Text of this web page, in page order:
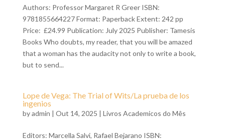
Authors: Professor Margaret R Greer ISBN:
9781855664227 Format: Paperback Extent: 242 pp
Price: £24.99 Publication: July 2025 Publisher: Tamesis
Books Who doubts, my reader, that you will be amazed
that a woman has the audacity not only to write a book,
but to send...
Lope de Vega: The Trial of Wits/La prueba de los
ingenios
byadmin | Out 14, 2025 | Livros Academicos do Mês
Editors: Marcella Salvi, Rafael Bejarano ISBN: